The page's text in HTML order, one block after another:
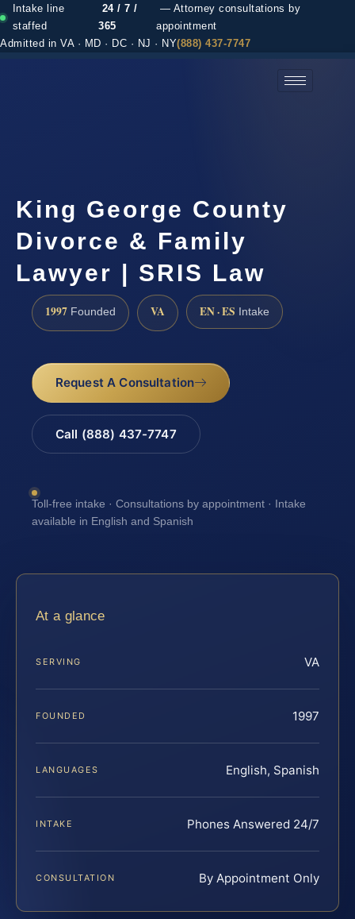
Intake line
staffed
24 / 7 /
365
— Attorney consultations by
appointment
Admitted in VA · MD · DC · NJ · NY(888) 437-7747
King George County
Divorce & Family
Lawyer | SRIS Law
1997 Founded VA EN · ES Intake
Request A Consultation
Call (888) 437-7747
Toll-free intake · Consultations by appointment · Intake
available in English and Spanish
At a glance
SERVING VA
FOUNDED 1997
LANGUAGES English, Spanish
INTAKE Phones Answered 24/7
CONSULTATION By Appointment Only